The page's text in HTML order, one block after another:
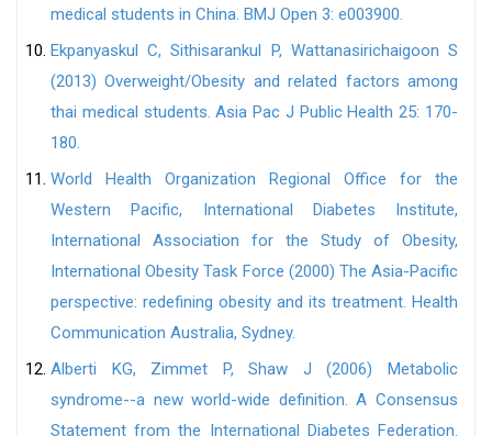
medical students in China. BMJ Open 3: e003900.
Ekpanyaskul C, Sithisarankul P, Wattanasirichaigoon S
(2013) Overweight/Obesity and related factors among
thai medical students. Asia Pac J Public Health 25: 170-
180.
World Health Organization Regional Office for the
Western Pacific, International Diabetes Institute,
International Association for the Study of Obesity,
International Obesity Task Force (2000) The Asia-Pacific
perspective: redefining obesity and its treatment. Health
Communication Australia, Sydney.
Alberti KG, Zimmet P, Shaw J (2006) Metabolic
syndrome--a new world-wide definition. A Consensus
Statement from the International Diabetes Federation.